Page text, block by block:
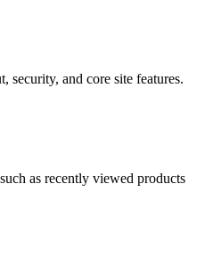
security, and core site features.
as recently viewed products